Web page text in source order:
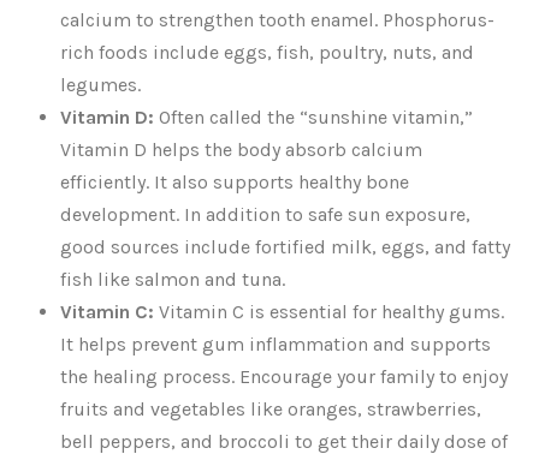
calcium to strengthen tooth enamel. Phosphorus-
rich foods include eggs, fish, poultry, nuts, and
legumes.
Vitamin D: Often called the “sunshine vitamin,”
Vitamin D helps the body absorb calcium
efficiently. It also supports healthy bone
development. In addition to safe sun exposure,
good sources include fortified milk, eggs, and fatty
fish like salmon and tuna.
Vitamin C: Vitamin C is essential for healthy gums.
It helps prevent gum inflammation and supports
the healing process. Encourage your family to enjoy
fruits and vegetables like oranges, strawberries,
bell peppers, and broccoli to get their daily dose of